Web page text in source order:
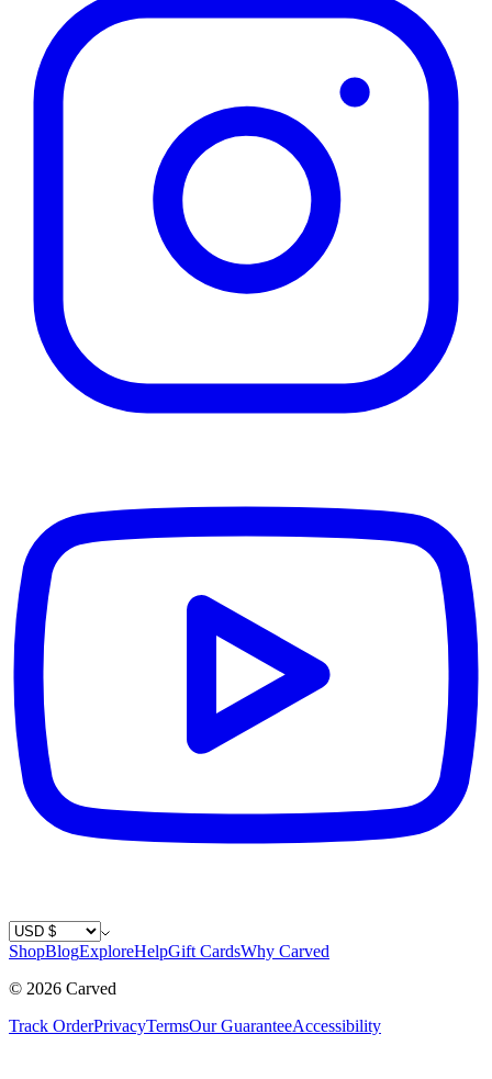
Country / Currency
ShopBlogExploreHelpGift CardsWhy Carved
© 2026 Carved
Track OrderPrivacyTermsOur GuaranteeAccessibility